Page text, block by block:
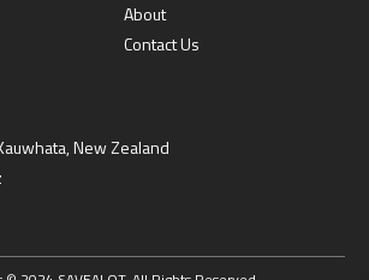
About
Contact Us
New Zealand